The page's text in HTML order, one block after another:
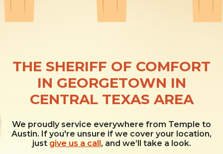
THE SHERIFF OF COMFORT
IN GEORGETOWN IN
CENTRAL TEXAS AREA
We proudly service everywhere from Temple to
Austin. If you're unsure if we cover your location,
just give us a call , and we’ll take a look.